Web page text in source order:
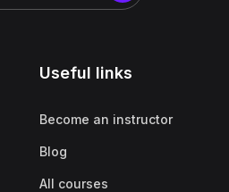
Useful links
Become an instructor
Blog
All courses